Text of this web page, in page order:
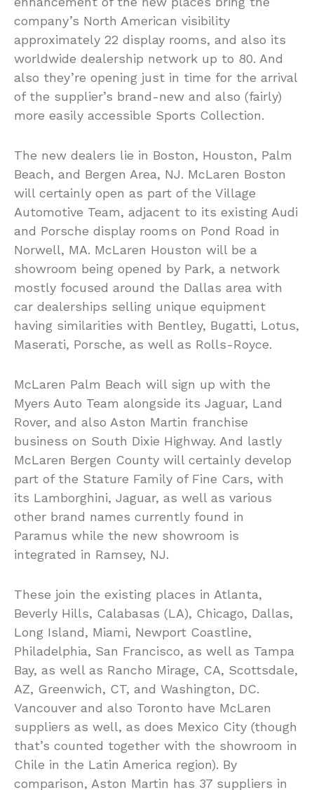
company’s North American visibility
approximately 22 display rooms, and also its
worldwide dealership network up to 80. And
also they’re opening just in time for the arrival
of the supplier’s brand-new and also (fairly)
more easily accessible Sports Collection.
The new dealers lie in Boston, Houston, Palm
Beach, and Bergen Area, NJ. McLaren Boston
will certainly open as part of the Village
Automotive Team, adjacent to its existing Audi
and Porsche display rooms on Pond Road in
Norwell, MA. McLaren Houston will be a
showroom being opened by Park, a network
mostly focused around the Dallas area with
car dealerships selling unique equipment
having similarities with Bentley, Bugatti, Lotus,
Maserati, Porsche, as well as Rolls-Royce.
McLaren Palm Beach will sign up with the
Myers Auto Team alongside its Jaguar, Land
Rover, and also Aston Martin franchise
business on South Dixie Highway. And lastly
McLaren Bergen County will certainly develop
part of the Stature Family of Fine Cars, with
its Lamborghini, Jaguar, as well as various
other brand names currently found in
Paramus while the new showroom is
integrated in Ramsey, NJ.
These join the existing places in Atlanta,
Beverly Hills, Calabasas (LA), Chicago, Dallas,
Long Island, Miami, Newport Coastline,
Philadelphia, San Francisco, as well as Tampa
Bay, as well as Rancho Mirage, CA, Scottsdale,
AZ, Greenwich, CT, and Washington, DC.
Vancouver and also Toronto have McLaren
suppliers as well, as does Mexico City (though
that’s counted together with the showroom in
Chile in the Latin America region). By
comparison, Aston Martin has 37 suppliers in